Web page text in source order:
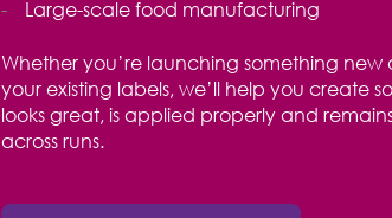
Large-scale food manufacturing
Whether you’re launching something new
your existing labels, we’ll help you create
looks great, is applied properly and
across runs.